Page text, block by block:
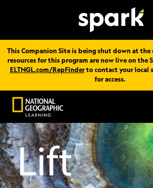
This Companion Site is being shut down at the
resources for this program are now live on the
ELTNGL.com/RepFinderto contact your local
for access.